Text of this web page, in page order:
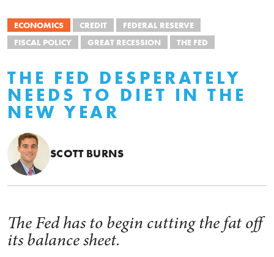
ECONOMICS CREDIT
FEDERAL RESERVE
FISCAL POLICY
GREAT RECESSION THE FED
THE FED DESPERATELY
NEEDS TO DIET IN THE
NEW YEAR
SCOTT BURNS
The Fed has to begin cutting the fat off
its balance sheet.